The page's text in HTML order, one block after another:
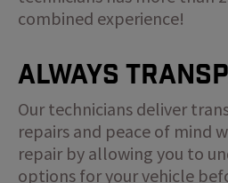
combined experience!
Always
Our technicians deliver
repairs and peace of mind
repair by allowing you to
options for your vehicle